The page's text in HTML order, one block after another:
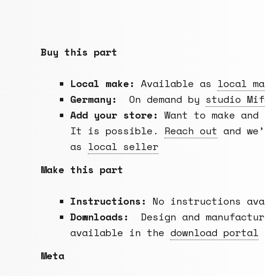
Buy this part
Local make: Available as local
Germany:
On demand by studio
Add your store: Want to make
It is possible. Reach out and
as local seller
Make this part
Instructions: No instructions
Downloads:
Design and
available in the download portal
Meta